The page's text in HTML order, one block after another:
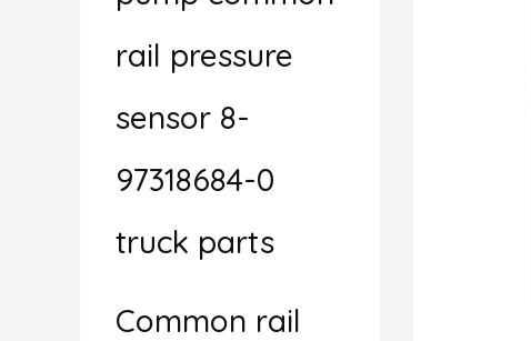
rail pressure
sensor 8-
97318684-0
truck parts
Common rail